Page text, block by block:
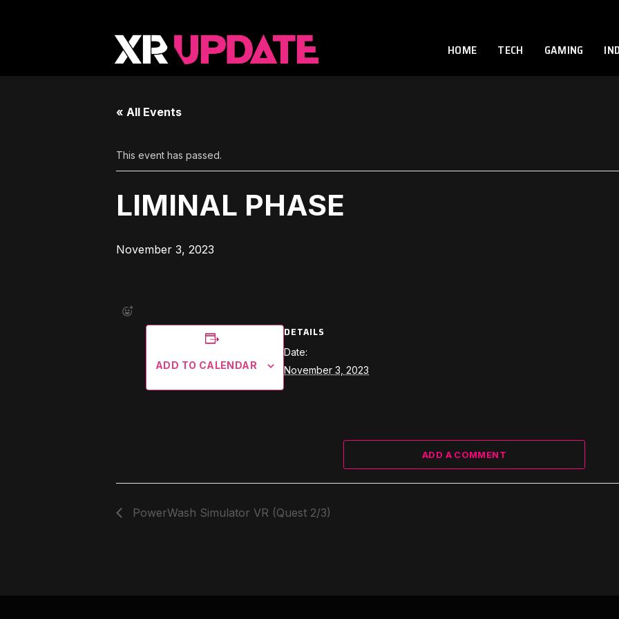
HOME TECH GAMING
« All Events
This event has passed.
LIMINAL PHASE
November 3, 2023
ADD TO CALENDAR
DETAILS
Date:
November 3, 2023
ADD A COMMENT
PowerWash Simulator VR (Quest 2/3)